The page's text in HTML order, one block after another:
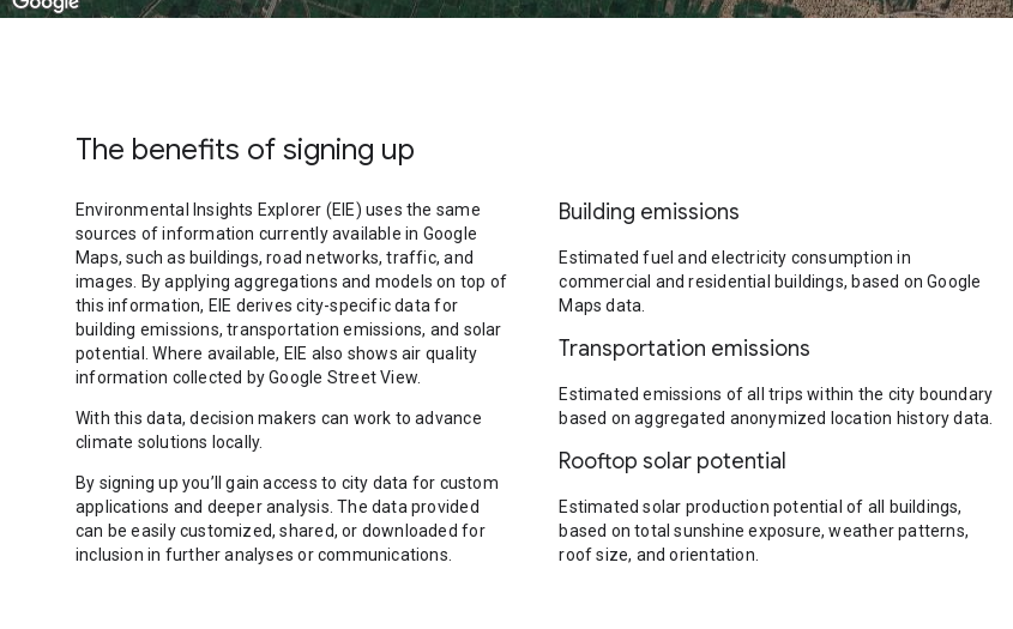
The benefits of signing up
Environmental Insights Explorer (EIE) uses the same
sources of information currently available in Google
Maps, such as buildings, road networks, traffic, and
images. By applying aggregations and models on top of
this information, EIE derives city-specific data for
building emissions, transportation emissions, and solar
potential. Where available, EIE also shows air quality
information collected by Google Street View.
With this data, decision makers can work to advance
climate solutions locally.
By signing up you’ll gain access to city data for custom
applications and deeper analysis. The data provided
can be easily customized, shared, or downloaded for
inclusion in further analyses or communications.
Building emissions
Estimated fuel and electricity consumption in
commercial and residential buildings, based on Google
Maps data.
Transportation emissions
Estimated emissions of all trips within the city boundary
based on aggregated anonymized location history data.
Rooftop solar potential
Estimated solar production potential of all buildings,
based on total sunshine exposure, weather patterns,
roof size, and orientation.